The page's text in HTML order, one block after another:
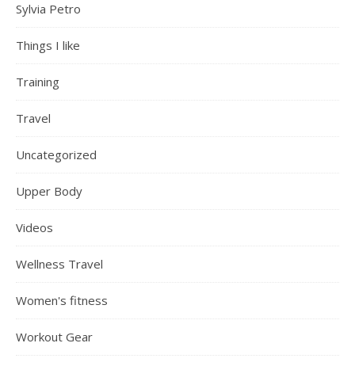
Sylvia Petro
Things I like
Training
Travel
Uncategorized
Upper Body
Videos
Wellness Travel
Women's fitness
Workout Gear